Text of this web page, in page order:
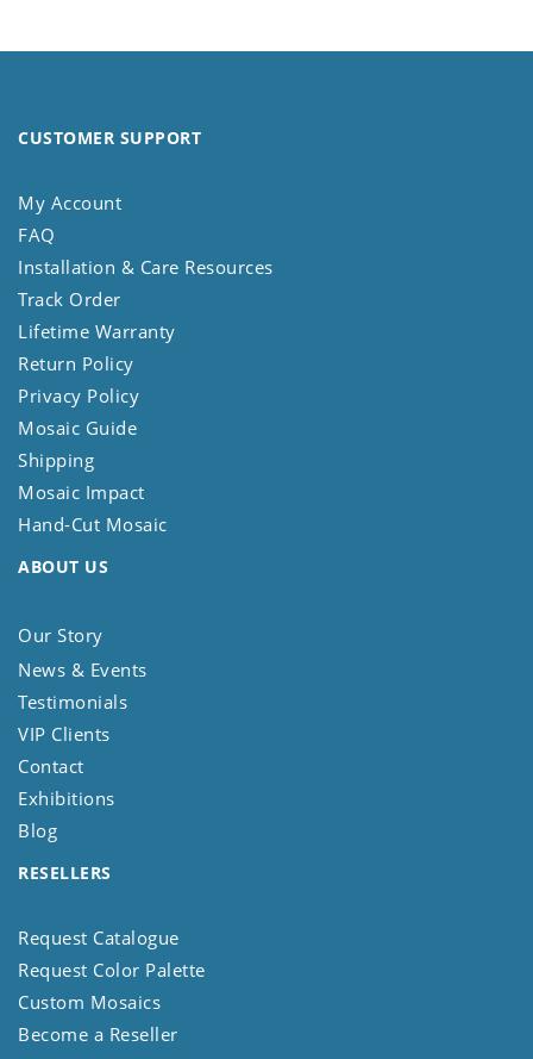
CUSTOMER SUPPORT
My Account
FAQ
Installation & Care Resources
Track Order
Lifetime Warranty
Return Policy
Privacy Policy
Mosaic Guide
Shipping
Mosaic Impact
Hand-Cut Mosaic
ABOUT US
Our Story
News & Events
Testimonials
VIP Clients
Contact
Exhibitions
Blog
RESELLERS
Request Catalogue
Request Color Palette
Custom Mosaics
Become a Reseller